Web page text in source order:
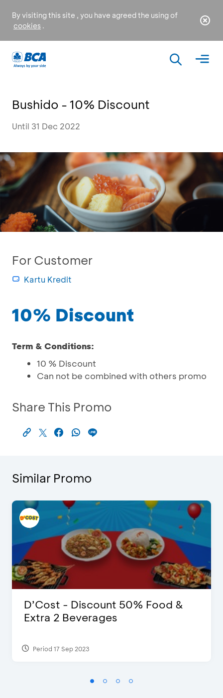
By visiting this site , you have agreed the using of
cookies .
Bushido - 10% Discount
Until 31 Dec 2022
For Customer
Kartu Kredit
10% Discount
Term & Conditions:
10 % Discount
Can not be combined with others promo
Share This Promo
Similar Promo
D’Cost - Discount 50% Food &
Extra 2 Beverages
Period 17 Sep 2023